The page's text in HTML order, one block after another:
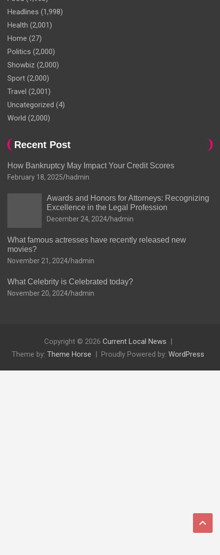
Headlines (1,998)
Health (2,001)
Home (27)
Politics (2,000)
Showbiz (2,000)
Sport (2,000)
Travel (2,001)
Uncategorized (4)
World (2,000)
Recent Post
How Bankruptcy May Impact Your Credit Scores
February 18, 2025 hadmin
Awards and Honors for Attorneys: Recognizing
Excellence in the Legal Profession
December 24, 2024 hadmin
What famous actresses have recently released new
movies?
November 21, 2024 hadmin
What Celebrity is Celebrated today?
November 20, 2024 hadmin
Copyright © 2026 Current Local News
Theme by: Theme Horse Proudly Powered by: WordPress